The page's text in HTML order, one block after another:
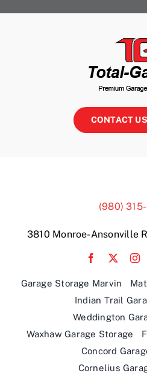
CONTACT
(980)
3810 Monroe-Ansonville
Garage Storage Marvin
Indian Trail
Weddington
Waxhaw Garage Storage
Concord
Cornelius